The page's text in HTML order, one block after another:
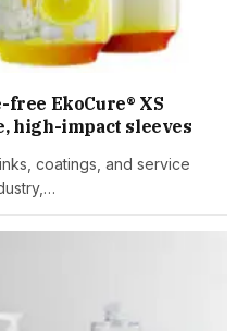
EkoCure® XS
high-impact sleeves
coatings, and service